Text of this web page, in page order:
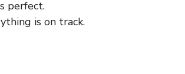
perfect.
is on track.